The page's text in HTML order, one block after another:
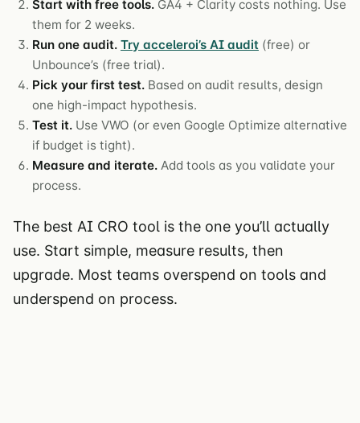
Start with free tools. GA4 + Clarity costs nothing. Use
them for 2 weeks.
Run one audit. Try acceleroi’s AI audit (free) or
Unbounce’s (free trial).
Pick your first test. Based on audit results, design
one high-impact hypothesis.
Test it. Use VWO (or even Google Optimize alternative
if budget is tight).
Measure and iterate. Add tools as you validate your
process.
The best AI CRO tool is the one you’ll actually
use. Start simple, measure results, then
upgrade. Most teams overspend on tools and
underspend on process.